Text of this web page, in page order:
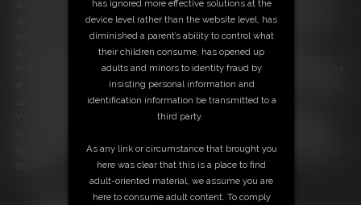
sucking, teaching you exactly how to tease and pleasure my thick, juicy
strap-on. You'll learn how to wrap your lips around it, how to stroke it
with your tongue, and how to make Mommy feel like a queen.
As you suck and slurp, I'll encourage you to stroke your own cock,
feeling the pleasure build up inside you. Don't hold back, sweetie â€“ let
it all out! When you finally climax, I'll show you how to eat your own cum,
savoring the taste of your own desire.
You'll be amazed at how natural it feels, and how good it makes you
learner! Now, let's get started and make some unforgettable memories
Free Downloads:
has ignored more effective solutions at the
device level rather than the website level, has
diminished a parent’s ability to control what
their children consume, has opened up
adults and minors to identity fraud by
insisting personal information and
identification information be transmitted to a
third party.
As any link or circumstance that brought you
here was clear that this is a place to find
adult-oriented material, we assume you are
here to consume adult content. To comply